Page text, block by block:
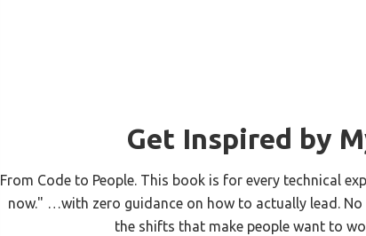
Get Inspired by
From Code to People. This book is for every technical
now." …with zero guidance on how to actually lead.
the shifts that make people want to